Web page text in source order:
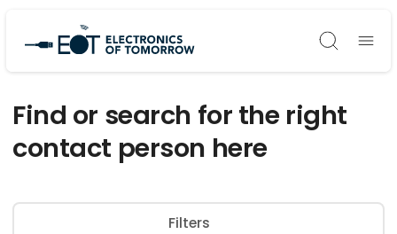
Søg
Find or search for the right
contact person here
Filters